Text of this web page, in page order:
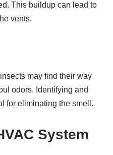
This buildup can lead to
vents.
may find their way
odors. Identifying and
for eliminating the smell.
System